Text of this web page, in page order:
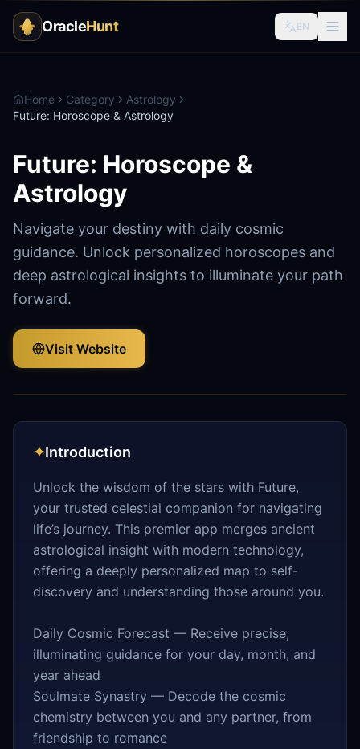
OracleHunt EN
Home Category
Astrology
Future: Horoscope & Astrology
Future: Horoscope &
Astrology
Navigate your destiny with daily cosmic
guidance. Unlock personalized horoscopes and
deep astrological insights to illuminate your path
forward.
Visit Website
✦Introduction
Unlock the wisdom of the stars with Future,
your trusted celestial companion for navigating
life’s journey. This premier app merges ancient
astrological insight with modern technology,
offering a deeply personalized map to self-
discovery and understanding those around you.
Daily Cosmic Forecast — Receive precise,
illuminating guidance for your day, month, and
year ahead
Soulmate Synastry — Decode the cosmic
chemistry between you and any partner, from
friendship to romance